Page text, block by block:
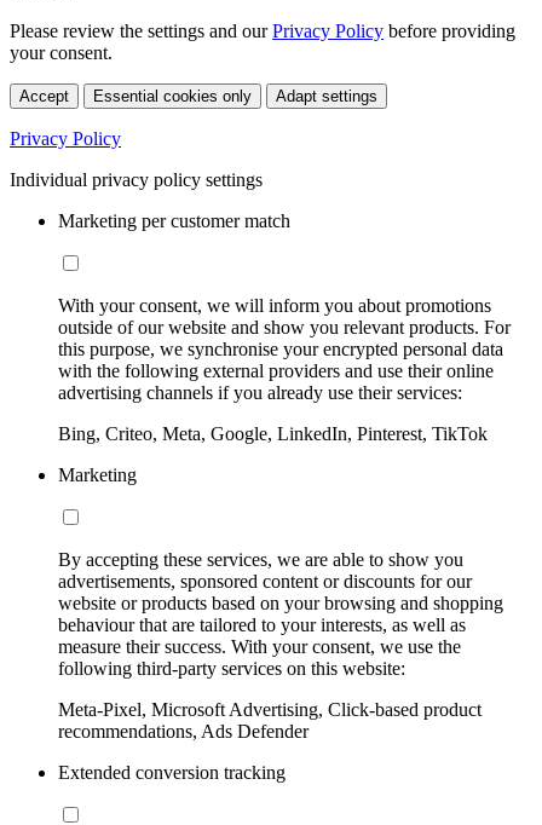
Please review the settings and ourPrivacy Policy before providing
your consent.
Accept Essential cookies only Adapt settings
Privacy Policy
Individual privacy policy settings
Marketing per customer match
With your consent, we will inform you about promotions
outside of our website and show you relevant products. For
this purpose, we synchronise your encrypted personal data
with the following external providers and use their online
advertising channels if you already use their services:
Bing, Criteo, Meta, Google, LinkedIn, Pinterest, TikTok
Marketing
By accepting these services, we are able to show you
advertisements, sponsored content or discounts for our
website or products based on your browsing and shopping
behaviour that are tailored to your interests, as well as
measure their success. With your consent, we use the
following third-party services on this website:
Meta-Pixel, Microsoft Advertising, Click-based product
recommendations, Ads Defender
Extended conversion tracking